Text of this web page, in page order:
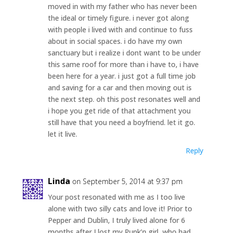
moved in with my father who has never been
the ideal or timely figure. i never got along
with people i lived with and continue to fuss
about in social spaces. i do have my own
sanctuary but i realize i dont want to be under
this same roof for more than i have to, i have
been here for a year. i just got a full time job
and saving for a car and then moving out is
the next step. oh this post resonates well and
i hope you get ride of that attachment you
still have that you need a boyfriend. let it go.
let it live.
Reply
Linda on September 5, 2014 at 9:37 pm
Your post resonated with me as I too live
alone with two silly cats and love it! Prior to
Pepper and Dublin, I truly lived alone for 6